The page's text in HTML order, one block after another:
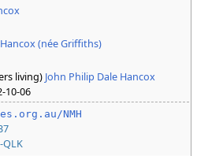
(née Griffiths)
living) John Philip Dale Hancox
10-06
NMH
QLK